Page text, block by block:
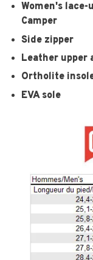
Women's
Camper
Side zipper
Leather upper
Ortholite
EVA sole